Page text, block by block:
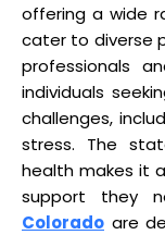
offering a wide
cater to diverse
professionals
individuals
challenges,
stress. The
health makes it
support they
Colorado are